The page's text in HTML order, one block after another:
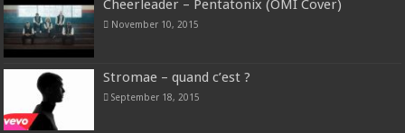
Cheerleader – Pentatonix (OMI Cover)
November 10, 2015
Stromae – quand c’est ?
September 18, 2015